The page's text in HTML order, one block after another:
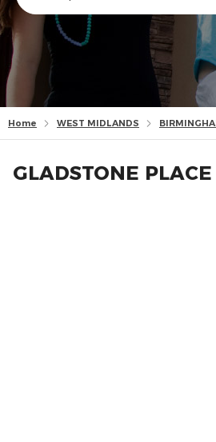
Home WEST MIDLANDS
GLADSTONE